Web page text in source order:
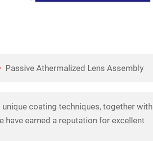
Passive Athermalized Lens Assembly
coating techniques, together with
have earned a reputation for excellent